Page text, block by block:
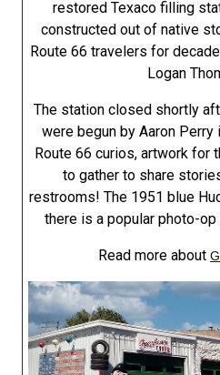
restored Texaco filling
constructed out of native
Route 66 travelers for
Logan
The station closed shortly
were begun by Aaron
Route 66 curios, artwork for
to gather to share
restrooms! The 1951 blue
there is a popular photo-
Read more about